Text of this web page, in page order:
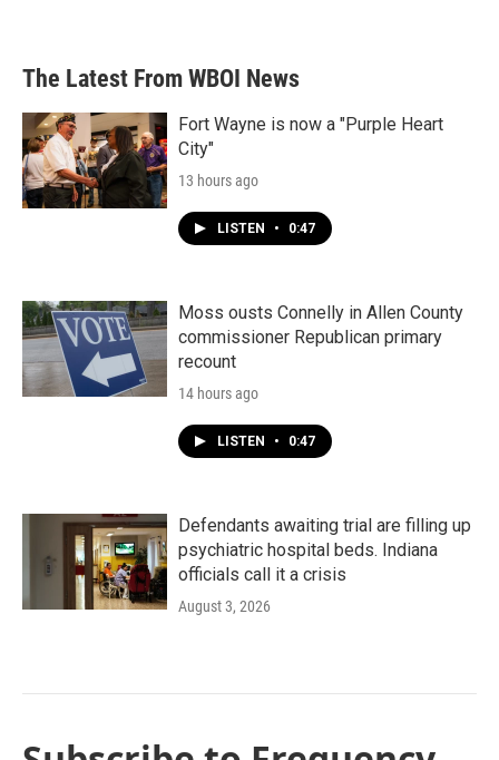
The Latest From WBOI News
Fort Wayne is now a "Purple Heart
City"
13 hours ago
LISTEN • 0:47
Moss ousts Connelly in Allen County
commissioner Republican primary
recount
14 hours ago
LISTEN • 0:47
Defendants awaiting trial are filling up
psychiatric hospital beds. Indiana
officials call it a crisis
August 3, 2026